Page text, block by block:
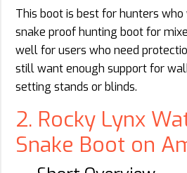
This boot is best for hunters
snake proof hunting boot for
well for users who need
still want enough support for
setting stands or blinds.
2. Rocky Lynx
Snake Boot on